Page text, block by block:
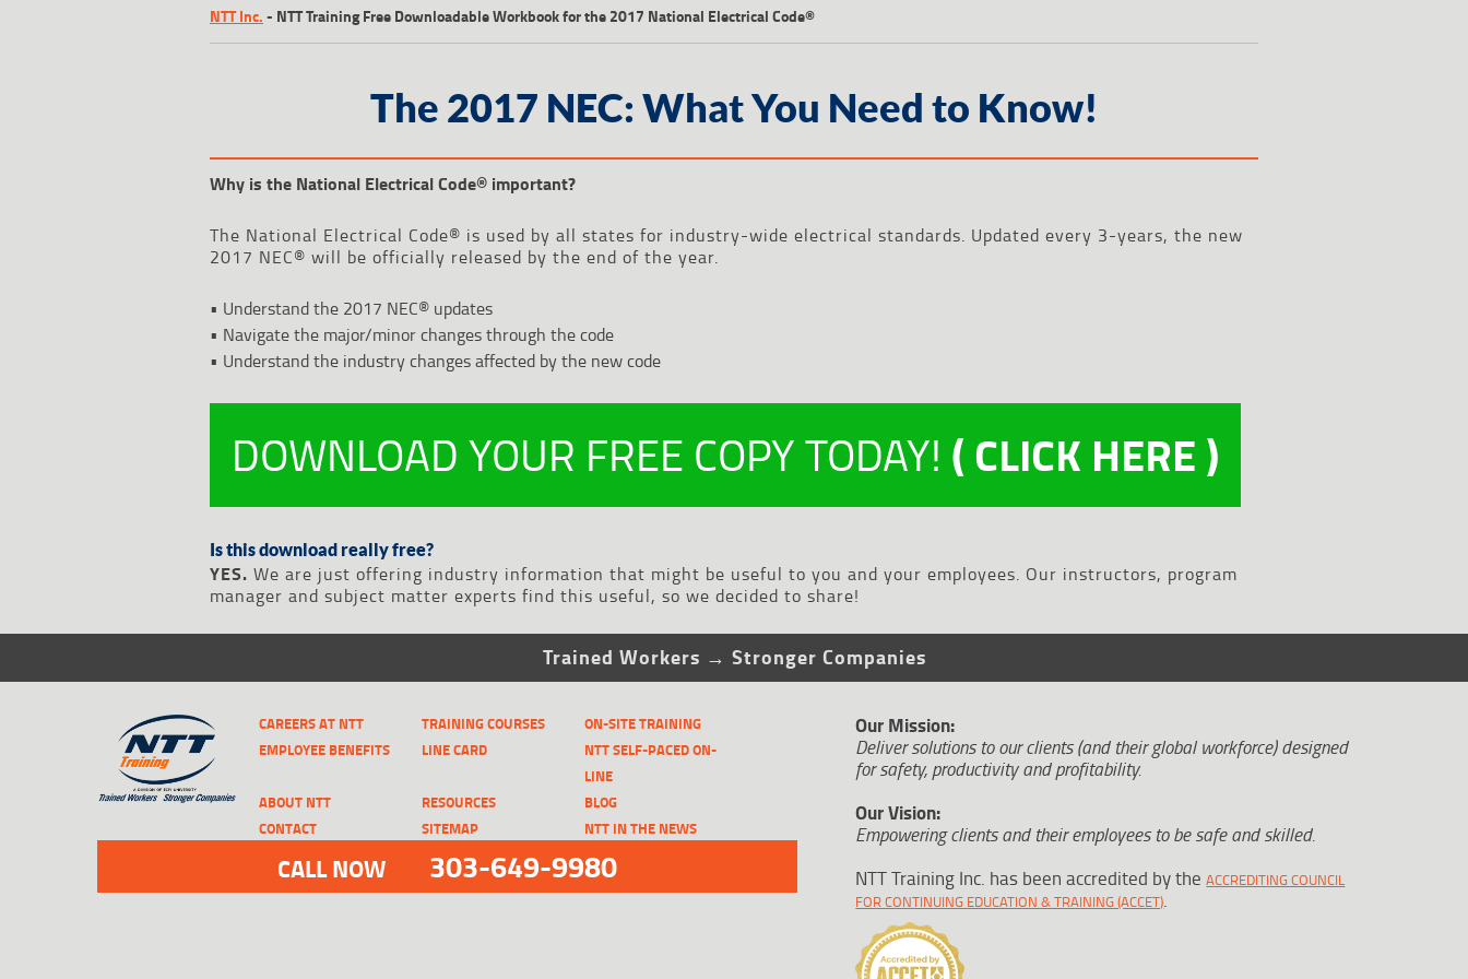
NTT Inc.- NTT Training Free Downloadable Workbook for the 2017 National Electrical Code®
The 2017 NEC: What You Need to Know!
Why is the National Electrical Code® important?
The National Electrical Code® is used by all states for industry-wide electrical standards. Updated every 3-years, the new
2017 NEC® will be officially released by the end of the year.
• Understand the 2017 NEC® updates
• Navigate the major/minor changes through the code
• Understand the industry changes affected by the new code
DOWNLOAD YOUR FREE COPY TODAY! ( CLICK HERE )
Is this download really free?
YES. We are just offering industry information that might be useful to you and your employees. Our instructors, program
manager and subject matter experts find this useful, so we decided to share!
Trained Workers → Stronger Companies
CAREERS AT NTT TRAINING COURSES
ON-SITE TRAINING
EMPLOYEE BENEFITS
LINE CARD
NTT SELF-PACED ON-
LINE
ABOUT NTT
RESOURCES
BLOG
CONTACT
SITEMAP NTT IN THE NEWS
CALL NOW 303-649-9980
Our Mission:
Deliver solutions to our clients (and their global workforce) designed
for safety, productivity and profitability.
Our Vision:
Empowering clients and their employees to be safe and skilled.
NTT Training Inc. has been accredited by theACCREDITING COUNCIL
FOR CONTINUING EDUCATION & TRAINING (ACCET).